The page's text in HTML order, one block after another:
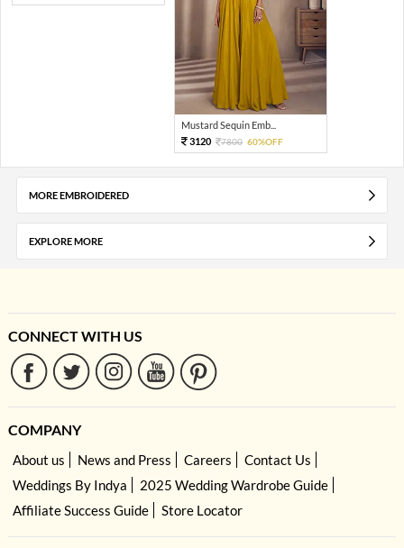
Mustard Sequin Emb...
3120
7800 60%OFF
MORE EMBROIDERED
EXPLORE MORE
CONNECT WITH US
COMPANY
About us News and Press Careers
Contact Us
Weddings By Indya
2025 Wedding Wardrobe Guide
Affiliate Success Guide
Store Locator